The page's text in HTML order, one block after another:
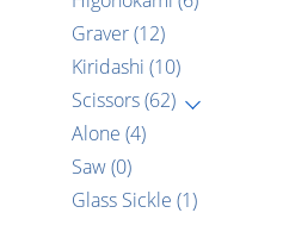
Graver(12)
Kiridashi (10)
Scissors(62)
Alone (4)
Saw(0)
Glass Sickle (1)